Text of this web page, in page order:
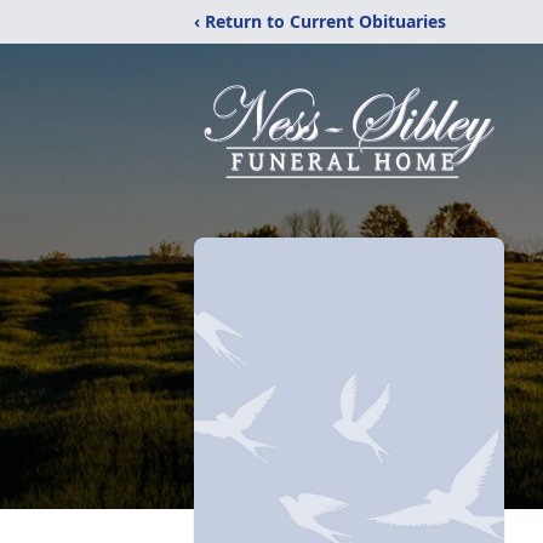
‹ Return to Current Obituaries